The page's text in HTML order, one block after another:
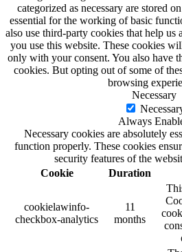
categorized as necessary are stored
essential for the working of basic
also use third-party cookies that help us
you use this website. These cookies
only with your consent. You also have
cookies. But opting out of some of
browsing
Necessary
Always
Necessary cookies are absolutely
function properly. These cookies
security features of the
Cookie
Duration
cookielawinfo-
checkbox-analytics
11
months